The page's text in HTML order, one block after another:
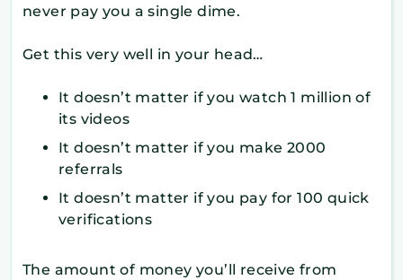
never pay you a single dime.
Get this very well in your head…
It doesn’t matter if you watch 1 million of
its videos
It doesn’t matter if you make 2000
referrals
It doesn’t matter if you pay for 100 quick
verifications
The amount of money you’ll receive from